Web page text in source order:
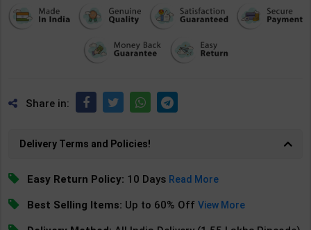
Share in:
Delivery Terms and Policies!
Easy Return Policy: 10 Days Read More
Best Selling Items: Up to 60% OffView More